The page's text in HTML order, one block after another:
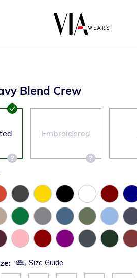
Blend Crew
Embroidered
Size Guide